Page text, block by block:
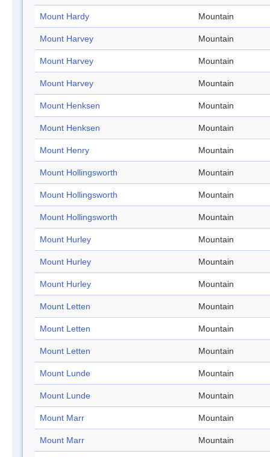
Mount Hardy Mountain
Mount Harvey Mountain
Mount Harvey Mountain
Mount Harvey Mountain
Mount Henksen Mountain
Mount Henksen Mountain
Mount Henry Mountain
Mount Hollingsworth Mountain
Mount Hollingsworth Mountain
Mount Hollingsworth Mountain
Mount Hurley Mountain
Mount Hurley Mountain
Mount Hurley Mountain
Mount Letten Mountain
Mount Letten Mountain
Mount Letten Mountain
Mount Lunde Mountain
Mount Lunde Mountain
Mount Marr Mountain
Mount Marr Mountain